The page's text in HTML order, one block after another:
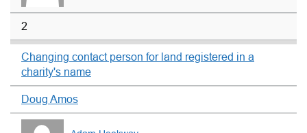
2
Changing contact person for land registered in a
charity's name
Doug Amos